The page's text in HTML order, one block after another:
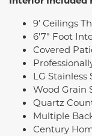
9’ Ceilings
6'7" Foot
Covered
LG
Wood Grain
Quartz
Multiple
Century